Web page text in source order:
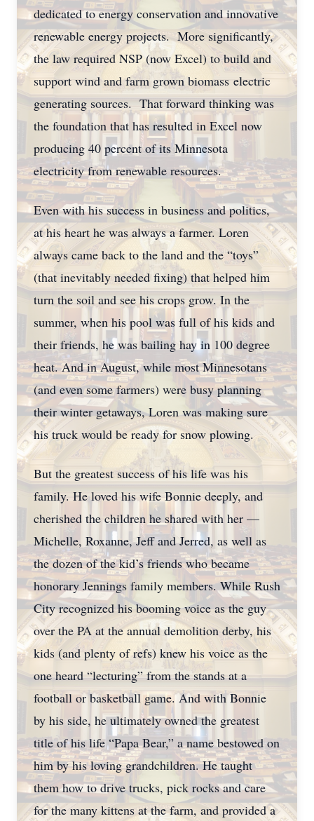
dedicated to energy conservation and innovative
renewable energy projects. More significantly,
the law required NSP (now Excel) to build and
support wind and farm grown biomass electric
generating sources. That forward thinking was
the foundation that has resulted in Excel now
producing 40 percent of its Minnesota
electricity from renewable resources.
Even with his success in business and politics,
at his heart he was always a farmer. Loren
always came back to the land and the “toys”
(that inevitably needed fixing) that helped him
turn the soil and see his crops grow. In the
summer, when his pool was full of his kids and
their friends, he was bailing hay in 100 degree
heat. And in August, while most Minnesotans
(and even some farmers) were busy planning
their winter getaways, Loren was making sure
his truck would be ready for snow plowing.
But the greatest success of his life was his
family. He loved his wife Bonnie deeply, and
cherished the children he shared with her —
Michelle, Roxanne, Jeff and Jerred, as well as
the dozen of the kid’s friends who became
honorary Jennings family members. While Rush
City recognized his booming voice as the guy
over the PA at the annual demolition derby, his
kids (and plenty of refs) knew his voice as the
one heard “lecturing” from the stands at a
football or basketball game. And with Bonnie
by his side, he ultimately owned the greatest
title of his life “Papa Bear,” a name bestowed on
him by his loving grandchildren. He taught
them how to drive trucks, pick rocks and care
for the many kittens at the farm, and provided a